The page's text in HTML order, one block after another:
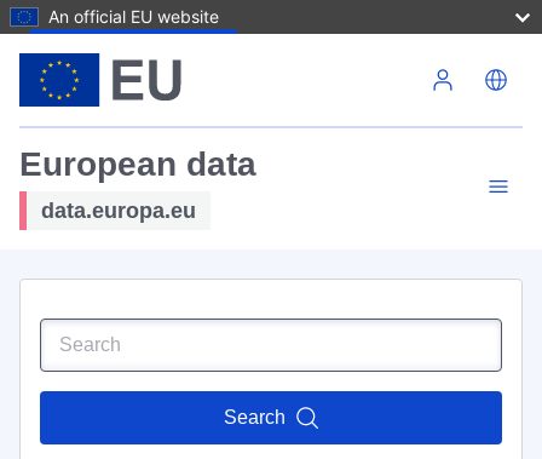
An official EU website
European data
data.europa.eu
Search